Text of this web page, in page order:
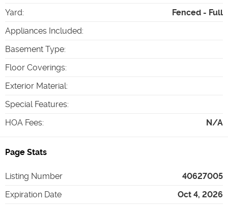
Yard:
Fenced - Full
Appliances Included:
Basement Type:
Floor Coverings:
Exterior Material:
Special Features:
HOA Fees: N/A
Page Stats
Listing Number
40627005
Expiration Date
Oct 4, 2026